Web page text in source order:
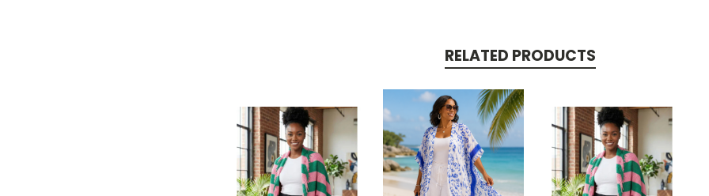
RELATED PRODUCTS